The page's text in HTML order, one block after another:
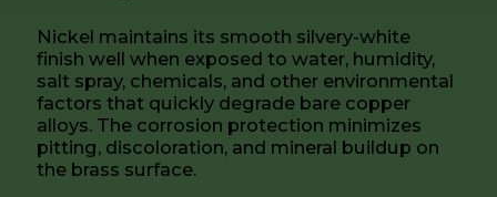
Nickel maintains its smooth silvery-white
finish well when exposed to water, humidity,
salt spray, chemicals, and other environmental
factors that quickly degrade bare copper
alloys. The corrosion protection minimizes
pitting, discoloration, and mineral buildup on
the brass surface.